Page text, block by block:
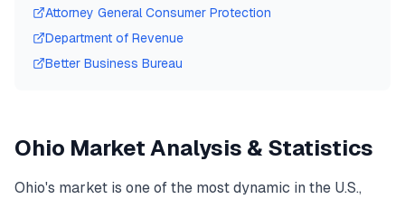
Attorney General Consumer Protection
Department of Revenue
Better Business Bureau
Ohio Market Analysis & Statistics
Ohio's market is one of the most dynamic in the U.S.,